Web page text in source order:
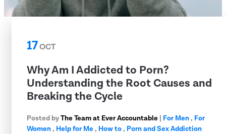
17OCT
Why Am I Addicted to Porn?
Understanding the Root Causes and
Breaking the Cycle
Posted byThe Team at Ever Accountable | For Men, For
Women, Help for Me, How to, Porn and Sex Addiction